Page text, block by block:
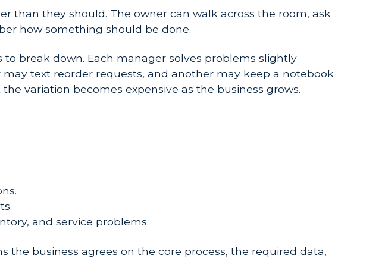
than they should. The owner can walk across the room, ask
how something should be done.
break down. Each manager solves problems slightly
text reorder requests, and another may keep a notebook
variation becomes expensive as the business grows.
and service problems.
the business agrees on the core process, the required data,